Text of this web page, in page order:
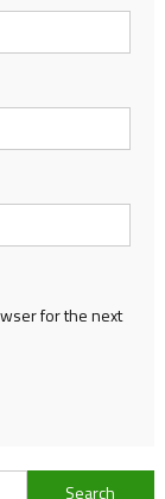
for the next
Search